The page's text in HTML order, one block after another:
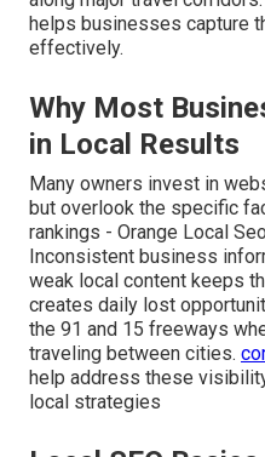
helps businesses capture
effectively.
Why Most
in Local Results
Many owners invest in
but overlook the specific
rankings - Orange Local
Inconsistent business
weak local content keeps
creates daily lost
the 91 and 15 freeways
traveling between cities.
help address these
local strategies